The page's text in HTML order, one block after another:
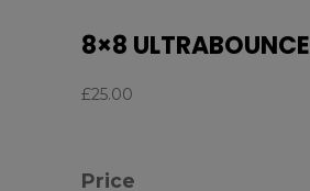
8×8 ULTRABOUNCE
£25.00
Price